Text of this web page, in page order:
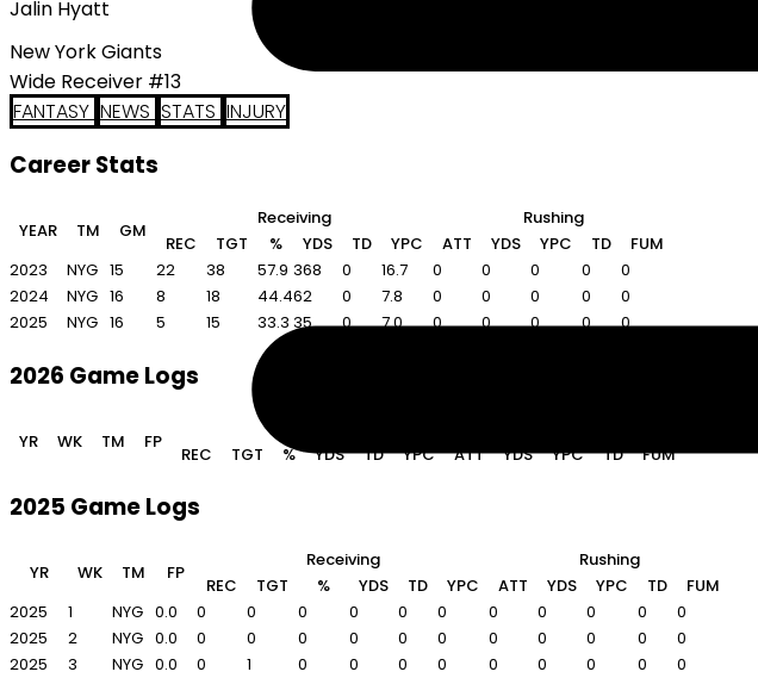
Jalin Hyatt
New York Giants
Wide Receiver #13
FANTASY NEWS STATS INJURY
Career Stats
YEAR TM GM
Receiving
Rushing
REC
TGT % YDS TD YPC ATT YDS YPC TD
FUM
2023
NYG 15 22 38 57.9 368 0 16.7 0 0 0 0
0
2024
NYG 16 8 18 44.462 0 7.8 0 0 0 0
0
2025
NYG 16 5 15 33.3 35 0 7.0 0 0 0 0 0
2026 Game Logs
YR WK TM FP
REC
TGT % YDS TD YPC ATT YDS YPC TD FUM
2025 Game Logs
YR WK TM FP
Receiving
Rushing
REC
TGT % YDS TD YPC ATT YDS YPC TD
FUM
2025
1 NYG 0.0 0 0 0 0 0 0 0 0 0 0
0
2025
2 NYG 0.0 0 0 0 0 0 0 0 0 0 0
0
2025
3 NYG 0.0 0 1 0 0 0 0 0 0 0 0
0